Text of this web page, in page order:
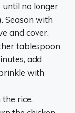
until no longer
Season with
and cover.
tablespoon
add
with
the rice,